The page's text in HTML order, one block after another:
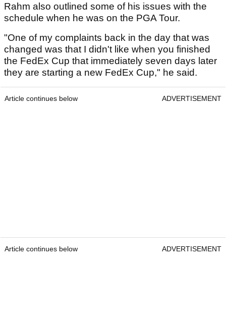
Rahm also outlined some of his issues with the
schedule when he was on the PGA Tour.
"One of my complaints back in the day that was
changed was that I didn't like when you finished
the FedEx Cup that immediately seven days later
they are starting a new FedEx Cup," he said.
Article continues below ADVERTISEMENT
Article continues below ADVERTISEMENT